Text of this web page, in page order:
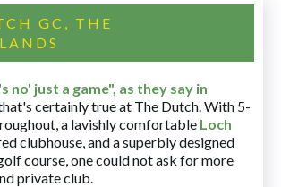
GC, THE
no' just a game", as they say in
certainly true at The Dutch. With 5-
a lavishly comfortable Loch
clubhouse, and a superbly designed
course, one could not ask for more
private club.